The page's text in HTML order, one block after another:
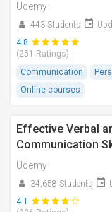
Udemy
443 Students
4.8
(251 Ratings)
Communication
Online courses
Effective Verbal
Communication
Udemy
34,658 Students
4.1